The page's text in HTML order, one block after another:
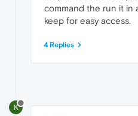
command the run it in
keep for easy access.
4 Replies
K